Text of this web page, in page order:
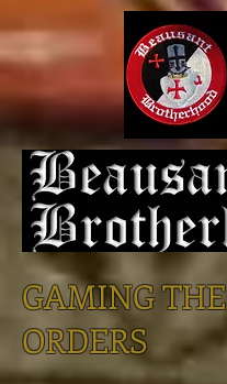
GAMING THE
ORDERS